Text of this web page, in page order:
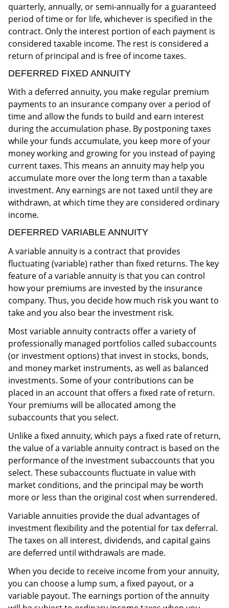
quarterly, annually, or semi-annually for a guaranteed
period of time or for life, whichever is specified in the
contract. Only the interest portion of each payment is
considered taxable income. The rest is considered a
return of principal and is free of income taxes.
DEFERRED FIXED ANNUITY
With a deferred annuity, you make regular premium
payments to an insurance company over a period of
time and allow the funds to build and earn interest
during the accumulation phase. By postponing taxes
while your funds accumulate, you keep more of your
money working and growing for you instead of paying
current taxes. This means an annuity may help you
accumulate more over the long term than a taxable
investment. Any earnings are not taxed until they are
withdrawn, at which time they are considered ordinary
income.
DEFERRED VARIABLE ANNUITY
A variable annuity is a contract that provides
fluctuating (variable) rather than fixed returns. The key
feature of a variable annuity is that you can control
how your premiums are invested by the insurance
company. Thus, you decide how much risk you want to
take and you also bear the investment risk.
Most variable annuity contracts offer a variety of
professionally managed portfolios called subaccounts
(or investment options) that invest in stocks, bonds,
and money market instruments, as well as balanced
investments. Some of your contributions can be
placed in an account that offers a fixed rate of return.
Your premiums will be allocated among the
subaccounts that you select.
Unlike a fixed annuity, which pays a fixed rate of return,
the value of a variable annuity contract is based on the
performance of the investment subaccounts that you
select. These subaccounts fluctuate in value with
market conditions, and the principal may be worth
more or less than the original cost when surrendered.
Variable annuities provide the dual advantages of
investment flexibility and the potential for tax deferral.
The taxes on all interest, dividends, and capital gains
are deferred until withdrawals are made.
When you decide to receive income from your annuity,
you can choose a lump sum, a fixed payout, or a
variable payout. The earnings portion of the annuity